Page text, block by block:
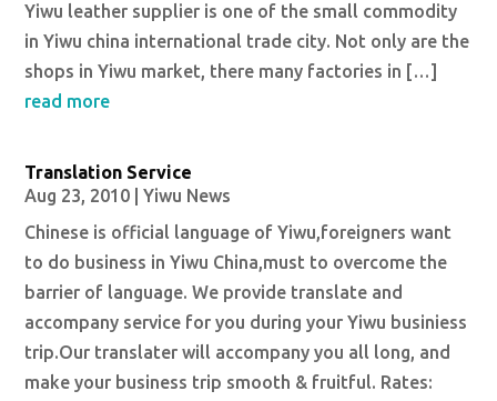
Yiwu leather supplier is one of the small commodity
in Yiwu china international trade city. Not only are the
shops in Yiwu market, there many factories in […]
read more
Translation Service
Aug 23, 2010 |Yiwu News
Chinese is official language of Yiwu,foreigners want
to do business in Yiwu China,must to overcome the
barrier of language. We provide translate and
accompany service for you during your Yiwu businiess
trip.Our translater will accompany you all long, and
make your business trip smooth & fruitful. Rates: